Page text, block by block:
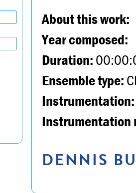
About this work:
Year composed:
Duration:
Ensemble type:
Instrumentation:
Instrumentation
DENNIS